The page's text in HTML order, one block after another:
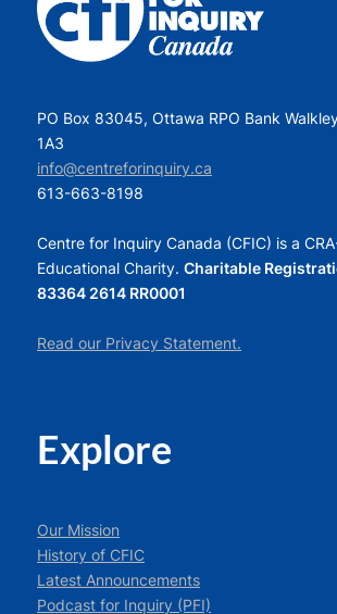
PO Box 83045, Ottawa RPO Bank
1A3
info@centreforinquiry.ca
613-663-8198
Centre for Inquiry Canada (CFIC) is a
Educational Charity. Charitable
83364 2614 RR0001
Read our Privacy Statement.
Explore
Our Mission
History of CFIC
Latest Announcements
Podcast for Inquiry (PFI)